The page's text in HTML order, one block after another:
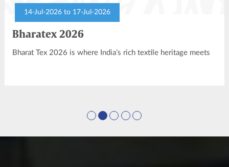
14-Jul-2026 to 17-Jul-2026
Bharatex 2026
Bharat Tex 2026 is where India’s rich textile heritage meets